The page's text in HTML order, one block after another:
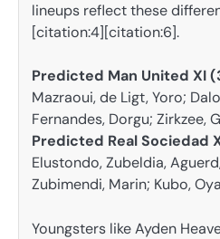
lineups reflect these
[citation:4][citation:6].
Predicted Man United XI
Mazraoui, de Ligt, Yoro;
Fernandes, Dorgu; Zirkzee,
Predicted Real Sociedad
Elustondo, Zubeldia,
Zubimendi, Marin; Kubo,
Youngsters like Ayden